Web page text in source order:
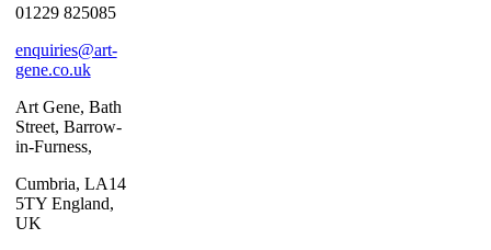
01229 825085
enquiries@art-
gene.co.uk
Art Gene, Bath
Street, Barrow-
in-Furness,
Cumbria, LA14
5TY England,
UK